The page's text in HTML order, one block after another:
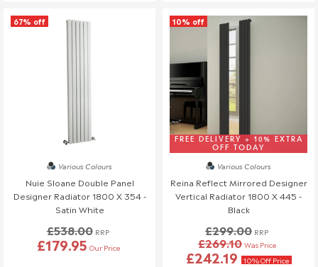
67% off
Various Colours
Nuie Sloane Double Panel
Designer Radiator 1800 X 354 -
Satin White
£538.00 RRP
£179.95 Our Price
10% off
FREE DELIVERY + 10% EXTRA
OFF TODAY
Various Colours
Reina Reflect Mirrored Designer
Vertical Radiator 1800 X 445 -
Black
£299.00 RRP
£269.10 Was Price
£242.19 10% Off Price